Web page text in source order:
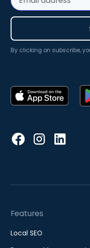
By clicking on subscribe,
Features
Local SEO